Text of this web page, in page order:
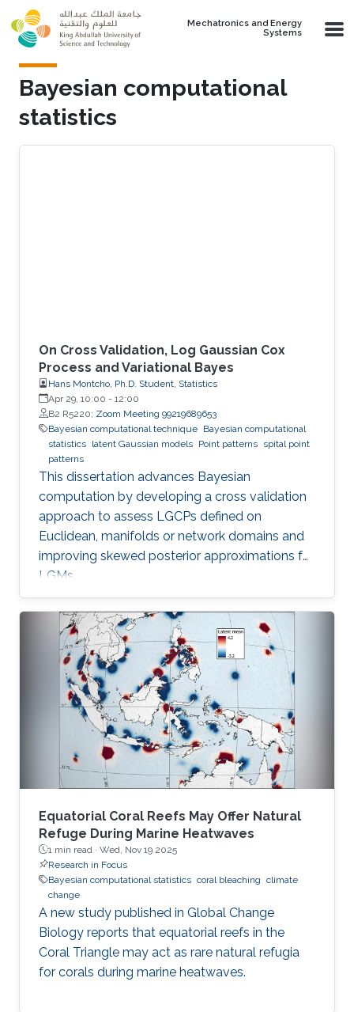
Skip to main content
Mechatronics and Energy
Systems
Bayesian computational
statistics
On Cross Validation, Log Gaussian Cox
Process and Variational Bayes
Hans Montcho, Ph.D. Student, Statistics
Apr 29, 10:00 - 12:00
B2 R5220; Zoom Meeting 99219689653
Bayesian computational technique Bayesian computational
statistics latent Gaussian models Point patterns spital point
patterns
This dissertation advances Bayesian
computation by developing a cross validation
approach to assess LGCPs defined on
Euclidean, manifolds or network domains and
improving skewed posterior approximations for
LGMs.
Equatorial Coral Reefs May Offer Natural
Refuge During Marine Heatwaves
1 min read · Wed, Nov 19 2025
Research in Focus
Bayesian computational statistics coral bleaching climate
change
A new study published in Global Change
Biology reports that equatorial reefs in the
Coral Triangle may act as rare natural refugia
for corals during marine heatwaves.